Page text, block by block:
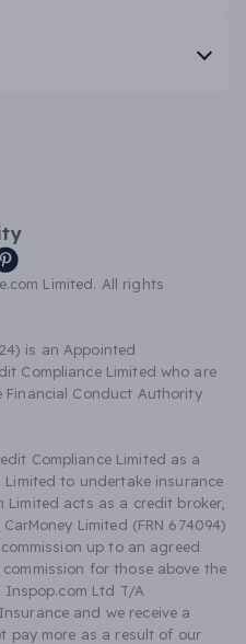
Limited. All rights
is an Appointed
Compliance Limited who are
Conduct Authority
Compliance Limited as a
Limited to undertake insurance
Limited acts as a credit broker,
Limited (FRN 674094)
up to an agreed
for those above the
Inspop.com Ltd T/A
and we receive a
pay more as a result of our